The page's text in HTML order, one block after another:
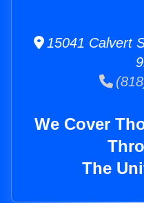
15041 Calvert
We Cover
The